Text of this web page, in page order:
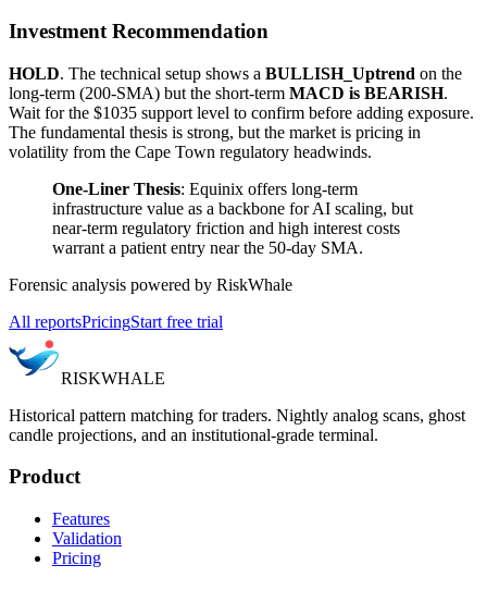
Investment Recommendation
HOLD. The technical setup shows a BULLISH_Uptrend on the
long-term (200-SMA) but the short-term MACD is BEARISH.
Wait for the $1035 support level to confirm before adding exposure.
The fundamental thesis is strong, but the market is pricing in
volatility from the Cape Town regulatory headwinds.
One-Liner Thesis: Equinix offers long-term
infrastructure value as a backbone for AI scaling, but
near-term regulatory friction and high interest costs
warrant a patient entry near the 50-day SMA.
Forensic analysis powered by RiskWhale
All reportsPricingStart free trial
RISKWHALE
Historical pattern matching for traders. Nightly analog scans, ghost
candle projections, and an institutional-grade terminal.
Product
Features
Validation
Pricing